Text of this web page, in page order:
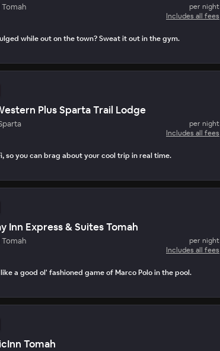
Tomah
per night
Includes all fees
while out on the town? Sweat it out in the gym.
Plus Sparta Trail Lodge
per night
Includes all fees
so you can brag about your cool trip in real time.
Inn Express & Suites Tomah
Tomah
per night
Includes all fees
a good ol' fashioned game of Marco Polo in the pool.
Tomah